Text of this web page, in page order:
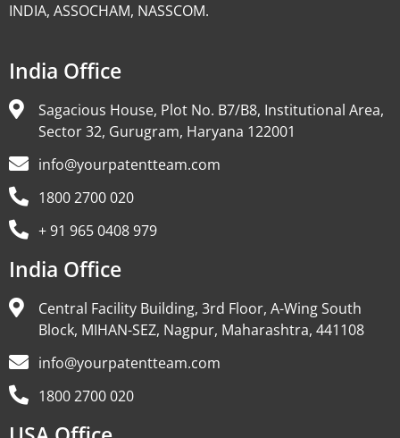
INDIA, ASSOCHAM, NASSCOM.
India Office
Sagacious House, Plot No. B7/B8, Institutional Area,
Sector 32, Gurugram, Haryana 122001
info@yourpatentteam.com
1800 2700 020
+ 91 965 0408 979
India Office
Central Facility Building, 3rd Floor, A-Wing South
Block, MIHAN-SEZ, Nagpur, Maharashtra, 441108
info@yourpatentteam.com
1800 2700 020